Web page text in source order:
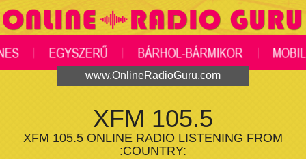
www.OnlineRadioGuru.com
XFM 105.5
XFM 105.5 ONLINE RADIO LISTENING FROM
:COUNTRY: